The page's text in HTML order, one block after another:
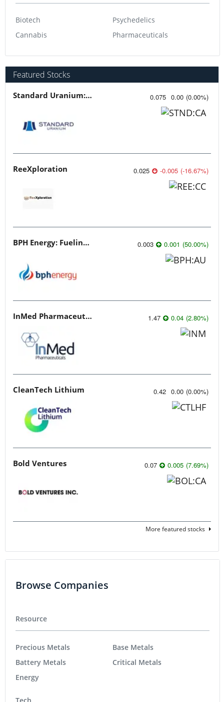
Biotech
Cannabis
Psychedelics
Pharmaceuticals
Featured Stocks
Standard Uranium: Fuel the Future! 0.075 0.00 (0.00%)
ReeXploration 0.025 -0.005 (-16.67%)
BPH Energy: Fueling Innovation 0.003 0.001 (50.00%)
InMed Pharmaceuticals 1.47 0.04 (2.80%)
CleanTech Lithium 0.42 0.00 (0.00%)
Bold Ventures 0.07 0.005 (7.69%)
More featured stocks
Browse Companies
Resource
Precious Metals
Battery Metals
Energy
Base Metals
Critical Metals
Tech